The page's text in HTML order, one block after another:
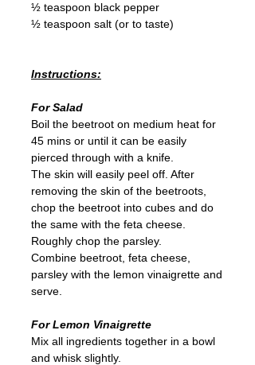
½ teaspoon black pepper
½ teaspoon salt (or to taste)
Instructions:
For Salad
Boil the beetroot on medium heat for
45 mins or until it can be easily
pierced through with a knife.
The skin will easily peel off. After
removing the skin of the beetroots,
chop the beetroot into cubes and do
the same with the feta cheese.
Roughly chop the parsley.
Combine beetroot, feta cheese,
parsley with the lemon vinaigrette and
serve.
For Lemon Vinaigrette
Mix all ingredients together in a bowl
and whisk slightly.